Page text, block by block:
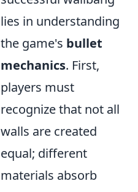
lies in understanding
the game's bullet
mechanics. First,
players must
recognize that not all
walls are created
equal; different
materials absorb